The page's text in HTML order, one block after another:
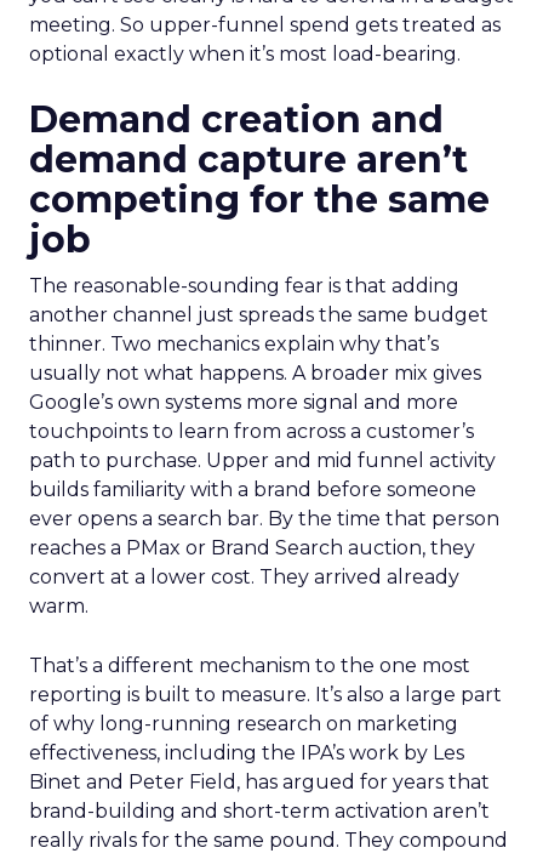
meeting. So upper-funnel spend gets treated as
optional exactly when it’s most load-bearing.
Demand creation and
demand capture aren’t
competing for the same
job
The reasonable-sounding fear is that adding
another channel just spreads the same budget
thinner. Two mechanics explain why that’s
usually not what happens. A broader mix gives
Google’s own systems more signal and more
touchpoints to learn from across a customer’s
path to purchase. Upper and mid funnel activity
builds familiarity with a brand before someone
ever opens a search bar. By the time that person
reaches a PMax or Brand Search auction, they
convert at a lower cost. They arrived already
warm.
That’s a different mechanism to the one most
reporting is built to measure. It’s also a large part
of why long-running research on marketing
effectiveness, including the IPA’s work by Les
Binet and Peter Field, has argued for years that
brand-building and short-term activation aren’t
really rivals for the same pound. They compound